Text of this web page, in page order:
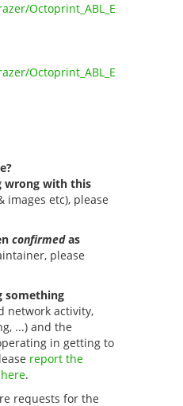
Octoprint_ABL_E
Octoprint_ABL_E
wrong with this
images etc), please
confirmedas
please
something
network activity,
...) and the
in getting to
report the
.
requests for the